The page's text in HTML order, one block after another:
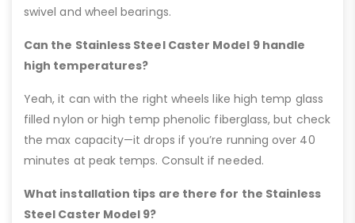
swivel and wheel bearings.
Can the Stainless Steel Caster Model 9 handle
high temperatures?
Yeah, it can with the right wheels like high temp glass
filled nylon or high temp phenolic fiberglass, but check
the max capacity—it drops if you’re running over 40
minutes at peak temps. Consult if needed.
What installation tips are there for the Stainless
Steel Caster Model 9?